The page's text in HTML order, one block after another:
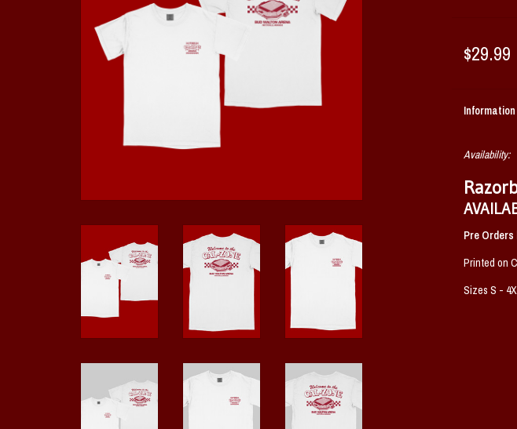
$29.99
Information
Availability:
Pre Orders
Printed on
Sizes S -